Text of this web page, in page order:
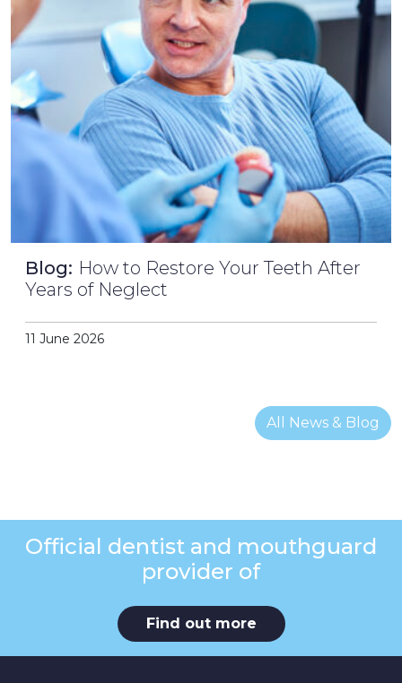
Blog: How to Restore Your Teeth After
Years of Neglect
11 June 2026
All News & Blog
Official dentist and mouthguard
provider of
Find out more